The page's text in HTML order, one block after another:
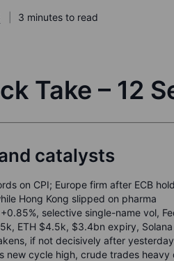
3 minutes to read
Take – 12
catalysts
on CPI; Europe firm after ECB
Hong Kong slipped on pharma
selective single-name vol,
ETH $4.5k, $3.4bn expiry,
if not decisively after
new cycle high, crude trades heavy